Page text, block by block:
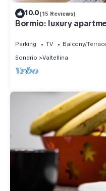
10.0(15 Reviews)
Bormio: luxury
cable car building.
Parking TV
Balcony/
Sondrio
Valtellina